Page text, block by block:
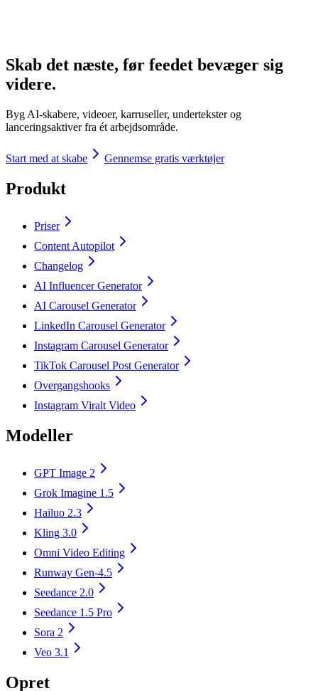
Skab det næste, før feedet bevæger sig
videre.
Byg AI-skabere, videoer, karruseller, undertekster og
lanceringsaktiver fra ét arbejdsområde.
Start med at skabe Gennemse gratis værktøjer
Produkt
Priser
Content Autopilot
Changelog
AI Influencer Generator
AI Carousel Generator
LinkedIn Carousel Generator
Instagram Carousel Generator
TikTok Carousel Post Generator
Overgangshooks
Instagram Viralt Video
Modeller
GPT Image 2
Grok Imagine 1.5
Hailuo 2.3
Kling 3.0
Omni Video Editing
Runway Gen-4.5
Seedance 2.0
Seedance 1.5 Pro
Sora 2
Veo 3.1
Opret